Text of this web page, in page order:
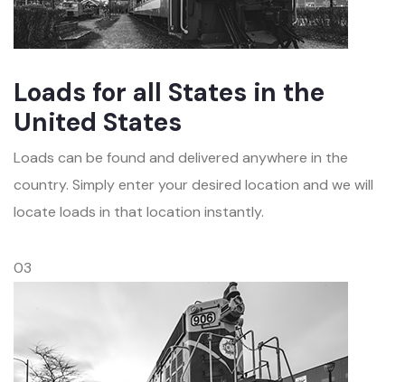
Loads for all States in the
United States
Loads can be found and delivered anywhere in the
country. Simply enter your desired location and we will
locate loads in that location instantly.
03